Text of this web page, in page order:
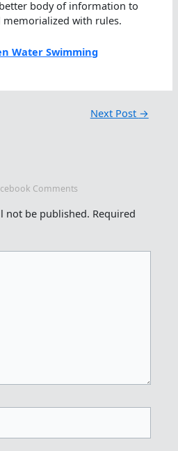
body of information to
with rules.
Water Swimming
Next Post →
Comments
not be published. Required